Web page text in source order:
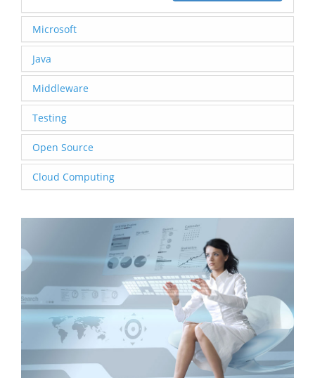
Microsoft
Java
Middleware
Testing
Open Source
Cloud Computing